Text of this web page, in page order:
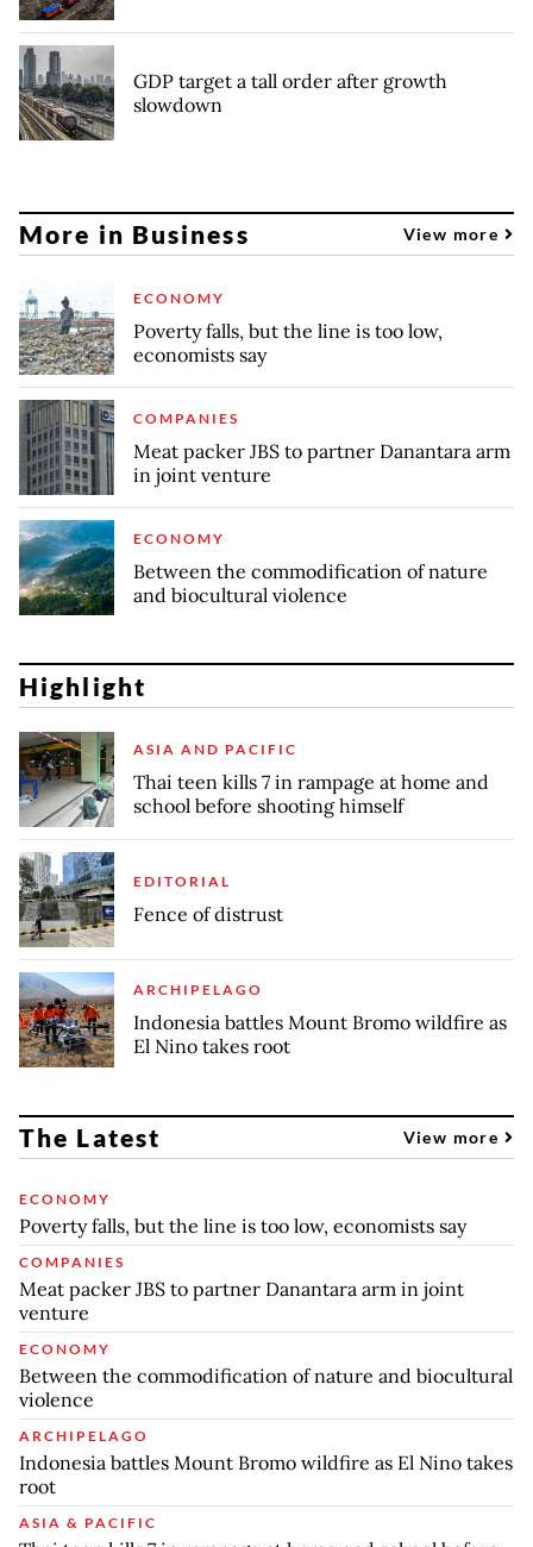
GDP target a tall order after growth
slowdown
More in Business View more
ECONOMY
Poverty falls, but the line is too low,
economists say
COMPANIES
Meat packer JBS to partner Danantara arm
in joint venture
ECONOMY
Between the commodification of nature
and biocultural violence
Highlight
ASIA AND PACIFIC
Thai teen kills 7 in rampage at home and
school before shooting himself
EDITORIAL
Fence of distrust
ARCHIPELAGO
Indonesia battles Mount Bromo wildfire as
El Nino takes root
The Latest View more
ECONOMY
Poverty falls, but the line is too low, economists say
COMPANIES
Meat packer JBS to partner Danantara arm in joint
venture
ECONOMY
Between the commodification of nature and biocultural
violence
ARCHIPELAGO
Indonesia battles Mount Bromo wildfire as El Nino takes
root
ASIA & PACIFIC